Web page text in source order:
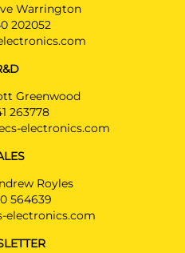
Warrington
202052
Greenwood
263778
electronics.com
Royles
564639
electronics.com